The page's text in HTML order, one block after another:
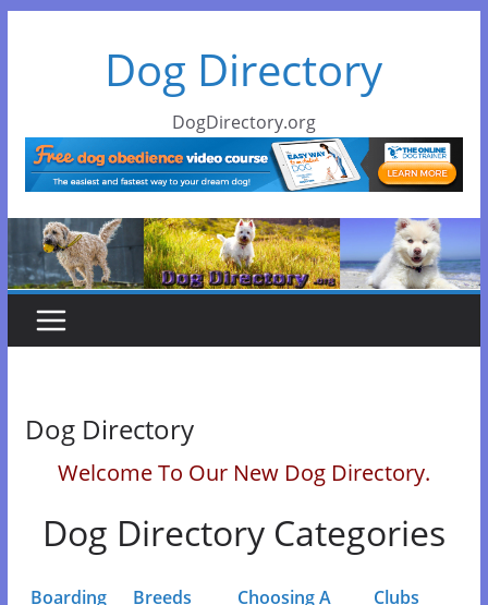
Dog Directory
DogDirectory.org
Dog Directory
Welcome To Our New Dog Directory.
Dog Directory Categories
Boarding Breeds
Choosing A
Clubs